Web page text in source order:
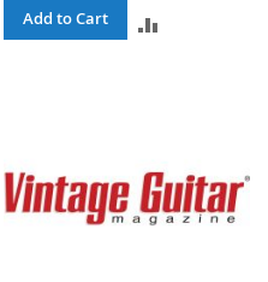
Add to Cart